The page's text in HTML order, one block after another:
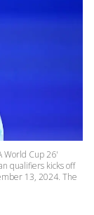
World Cup 26'
qualifiers kicks off
13, 2024. The